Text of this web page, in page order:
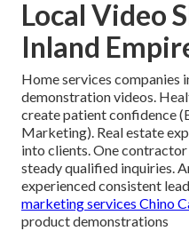
Local Video
Inland
Home services
demonstration videos.
create patient confidence
Marketing). Real estate
into clients. One contractor
steady qualified inquiries.
experienced consistent
marketing services Chino
product demonstrations